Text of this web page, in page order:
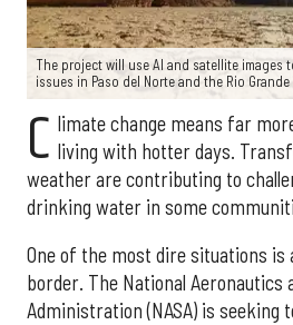
The project will use AI and satellite images
issues in Paso del Norte and the Rio Grande
C limate change means far
living with hotter days.
weather are contributing to
drinking water in some
One of the most dire situations is
border. The National Aeronautics
Administration (NASA) is seeking